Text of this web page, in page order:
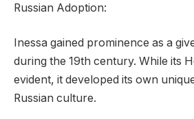
Russian Adoption:
Inessa gained prominence as a
during the 19th century. While its
evident, it developed its own
Russian culture.